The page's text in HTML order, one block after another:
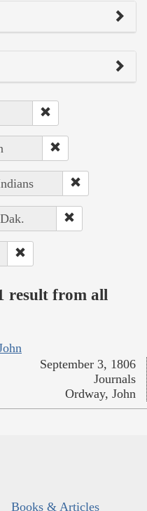
result from all
September 3, 1806
Journals
Ordway, John
Books & Articles